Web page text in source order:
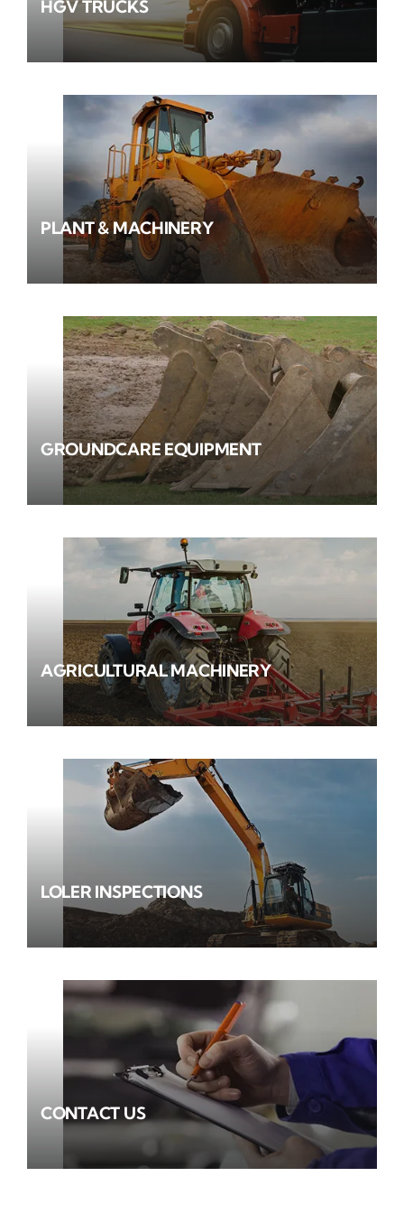
HGV TRUCKS
PLANT & MACHINERY
GROUNDCARE EQUIPMENT
AGRICULTURAL MACHINERY
LOLER INSPECTIONS
CONTACT US